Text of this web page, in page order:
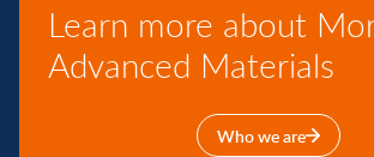
Learn more about
Advanced Materials
Who we are